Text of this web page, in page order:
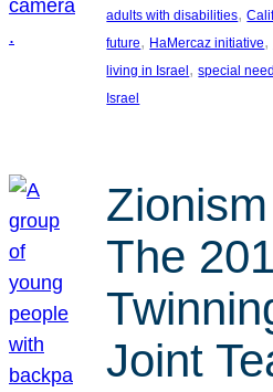
adults with disabilities,
future, HaMercaz initiative,
living in Israel , special
Israel
The
Joint